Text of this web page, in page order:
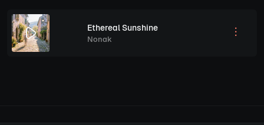
Ethereal Sunshine
Nonak